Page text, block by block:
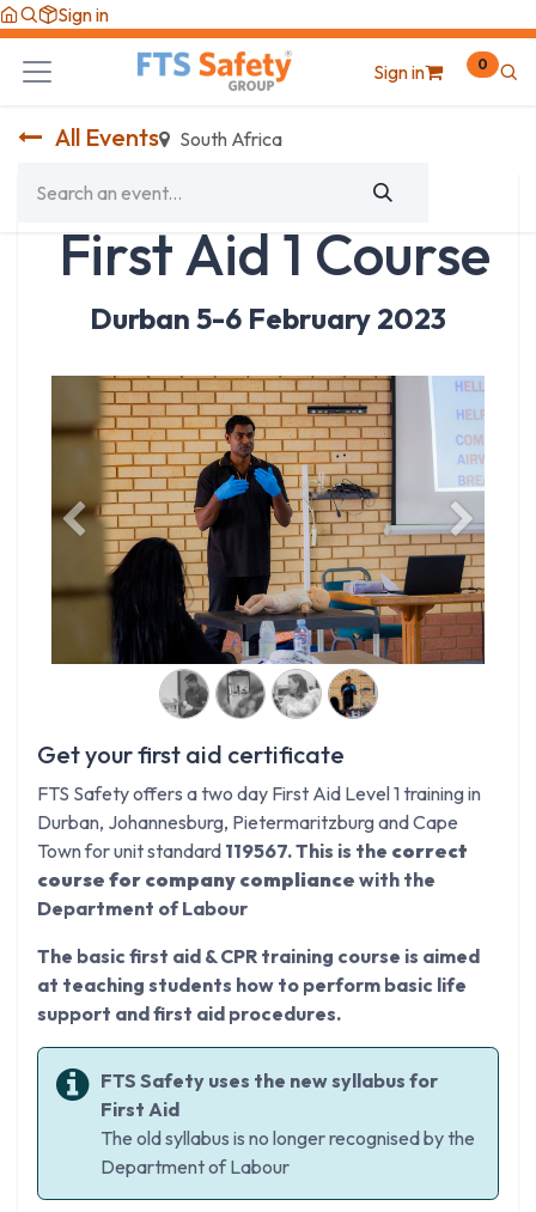
Skip to Content
Sign in
Sign in 0
All Events South Africa
First Aid 1 Course
Durban 5-6 February 2023
Previous Next
Get your first aid certificate
FTS Safety offers a two day First Aid Level 1 training in
Durban, Johannesburg, Pietermaritzburg and Cape
Town for unit standard 119567. This is the correct
course for company compliance with the
Department of Labour
The basic first aid & CPR training course is aimed
at teaching students how to perform basic life
support and first aid procedures.
FTS Safety uses the new syllabus for
First Aid
The old syllabus is no longer recognised by the
Department of Labour